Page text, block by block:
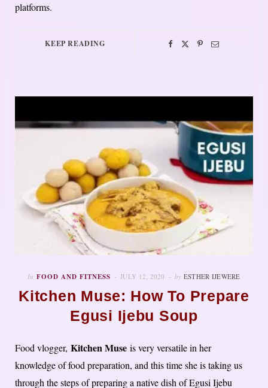
platforms.
KEEP READING
In FOOD AND FITNESS JULY 12, 2020 by ESTHER IJEWERE
Kitchen Muse: How To Prepare
Egusi Ijebu Soup
Food vlogger, Kitchen Muse is very versatile in her
knowledge of food preparation, and this time she is taking us
through the steps of preparing a native dish of Egusi Ijebu